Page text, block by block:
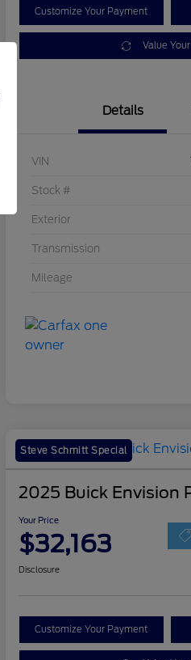
Customize Your Payment
Value
Details
VIN
Stock #
Exterior
Transmission
Mileage
Steve Schmitt Special
2025 Buick Envision
Your Price
$32,163
Disclosure
Customize Your Payment